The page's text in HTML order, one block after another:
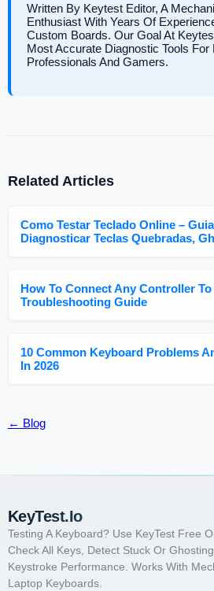
Written By Keytest Editor, A
Enthusiast With Years Of
Custom Boards. Our Goal At
Most Accurate Diagnostic Tools For
Professionals And Gamers.
Related Articles
Como Testar Teclado Online –
Diagnosticar Teclas Quebradas,
How To Connect Any Controller To
Troubleshooting Guide
10 Common Keyboard Problems
In 2026
← Blog
KeyTest.io
Testing A Keyboard? Use KeyTest Free
Check All Keys, Detect Stuck Or
Keystroke Performance. Works With
Laptop Keyboards.